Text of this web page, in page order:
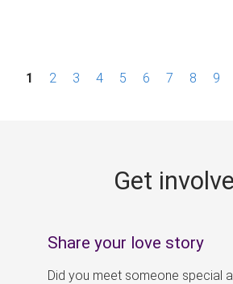
P1 2 3 4 5 6 7 8 9
Get
Share your love story
Did you meet someone special